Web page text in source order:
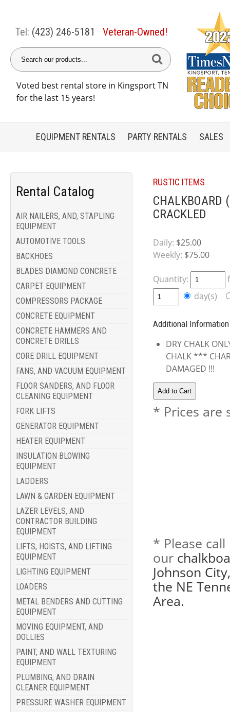
Tel: (423) 246-5181 Veteran-Owned!
Voted best rental store in Kingsport TN
for the last 15 years!
EQUIPMENT RENTALS PARTY RENTALS SALES
Rental Catalog
AIR NAILERS, AND, STAPLING
EQUIPMENT
AUTOMOTIVE TOOLS
BACKHOES
BLADES DIAMOND CONCRETE
CARPET EQUIPMENT
COMPRESSORS PACKAGE
CONCRETE EQUIPMENT
CONCRETE HAMMERS AND
CONCRETE DRILLS
CORE DRILL EQUIPMENT
FANS, AND VACUUM EQUIPMENT
FLOOR SANDERS, AND FLOOR
CLEANING EQUIPMENT
FORK LIFTS
GENERATOR EQUIPMENT
HEATER EQUIPMENT
INSULATION BLOWING
EQUIPMENT
LADDERS
LAWN & GARDEN EQUIPMENT
LAZER LEVELS, AND
CONTRACTOR BUILDING
EQUIPMENT
LIFTS, HOISTS, AND LIFTING
EQUIPMENT
LIGHTING EQUIPMENT
LOADERS
METAL BENDERS AND CUTTING
EQUIPMENT
MOVING EQUIPMENT, AND
DOLLIES
PAINT, AND WALL TEXTURING
EQUIPMENT
PLUMBING, AND DRAIN
CLEANER EQUIPMENT
PRESSURE WASHER EQUIPMENT
RUSTIC ITEMS
CHALKBOARD
CRACKLED
Daily: $25.00
Weekly: $75.00
Quantity:
day(s)
Additional Information
DRY CHALK
CHALK ***
DAMAGED !!!
* Prices are
* Please
our
Johnson
the NE
Area.